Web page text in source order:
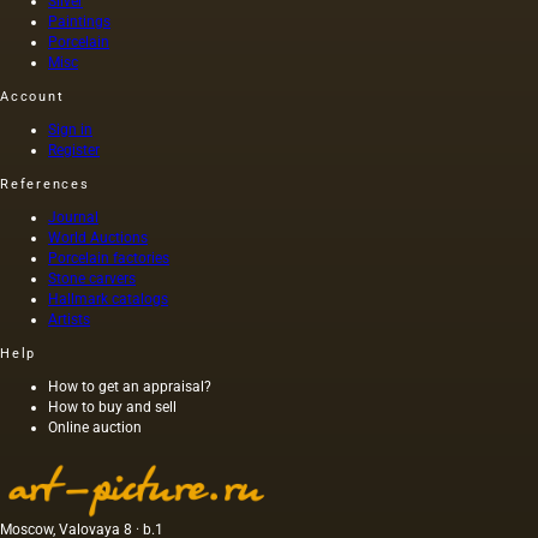
Paintings
Porcelain
Misc
Account
Sign in
Register
References
Journal
World Auctions
Porcelain factories
Stone carvers
Hallmark catalogs
Artists
Help
How to get an appraisal?
How to buy and sell
Online auction
Moscow, Valovaya 8 · b.1